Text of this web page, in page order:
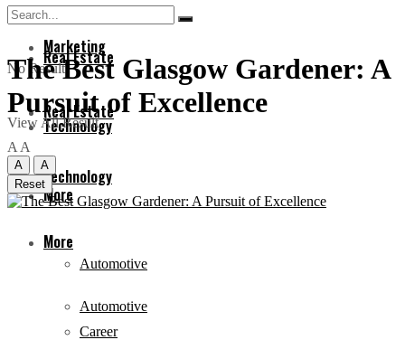
Real Estate
Technology
More
Automotive
Career
Marketing
Real Estate
Technology
More
Automotive
No Result
View All Result
The Best Glasgow Gardener: A
Pursuit of Excellence
A A
A
A
Reset